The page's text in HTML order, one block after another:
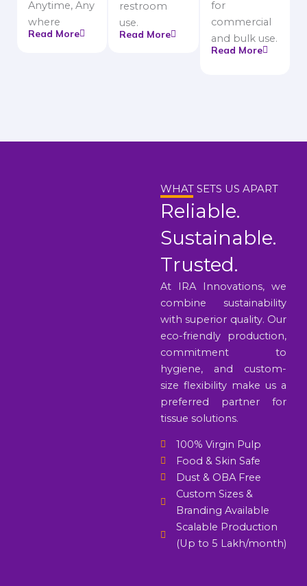
Anytime, Any
where
Read More
restroom
use.
Read More
for
commercial
and bulk use.
Read More
WHAT SETS US APART
Reliable.
Sustainable.
Trusted.
At IRA Innovations, we
combine sustainability
with superior quality. Our
eco-friendly production,
commitment to
hygiene, and custom-
size flexibility make us a
preferred partner for
tissue solutions.
100% Virgin Pulp
Food & Skin Safe
Dust & OBA Free
Custom Sizes &
Branding Available
Scalable Production
(Up to 5 Lakh/month)